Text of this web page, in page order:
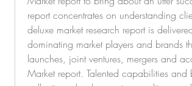
report concentrates on understanding
deluxe market research report is
dominating market players and brands
launches, joint ventures, mergers and
Market report. Talented capabilities